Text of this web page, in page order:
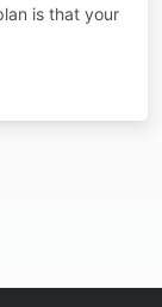
is that your